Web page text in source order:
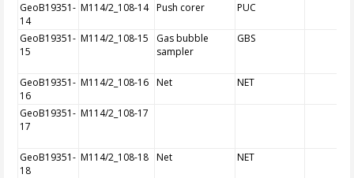
GeoB19351-
14
M114/2_108-14 Push corer PUC
GeoB19351-
15
M114/2_108-15
Gas bubble
sampler
GBS
GeoB19351-
16
M114/2_108-16 Net NET
GeoB19351-
17
M114/2_108-17
GeoB19351-
18
M114/2_108-18 Net NET